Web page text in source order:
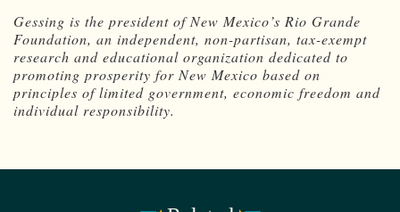
Gessing is the president of New Mexico’s Rio Grande
Foundation, an independent, non-partisan, tax-exempt
research and educational organization dedicated to
promoting prosperity for New Mexico based on
principles of limited government, economic freedom and
individual responsibility.